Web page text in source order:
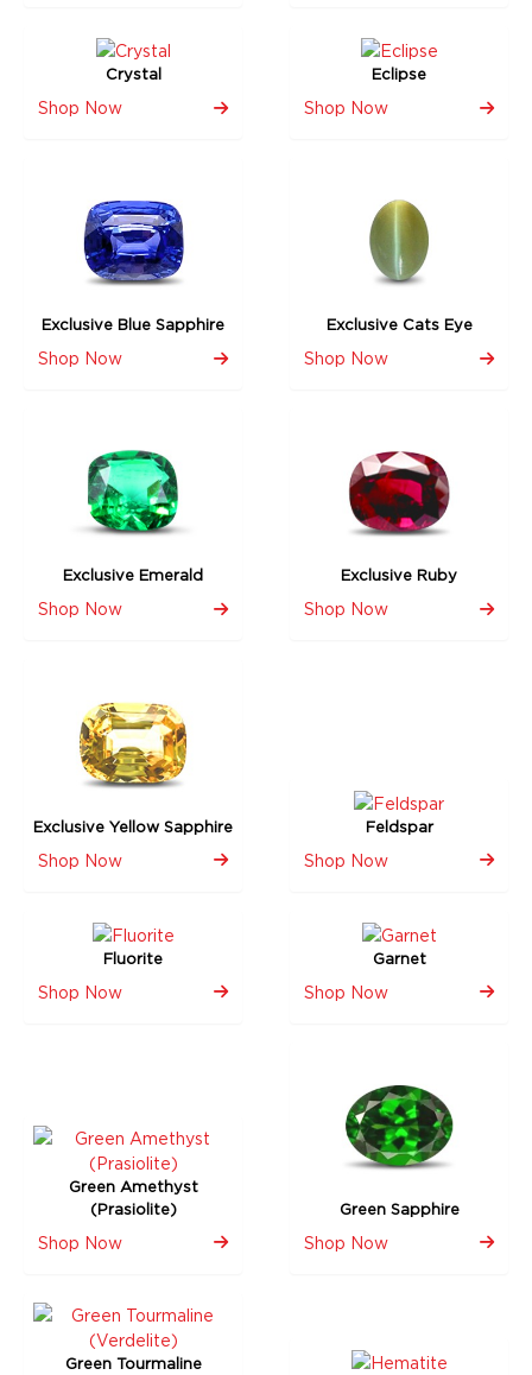
Crystal
Shop Now
Eclipse
Shop Now
Exclusive Blue Sapphire
Shop Now
Exclusive Cats Eye
Shop Now
Exclusive Emerald
Shop Now
Exclusive Ruby
Shop Now
Exclusive Yellow Sapphire
Shop Now
Feldspar
Shop Now
Fluorite
Shop Now
Garnet
Shop Now
Green Amethyst
(Prasiolite)
Shop Now
Green Sapphire
Shop Now
Green Tourmaline